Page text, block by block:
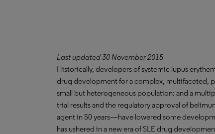
Last updated 30 November 2015
Historically, developers of systemic lupus
drug development for a complex, multifaceted,
small but heterogeneous population; and a
trial results and the regulatory approval of
agent in 50 years—have lowered some
has ushered in a new era of SLE drug